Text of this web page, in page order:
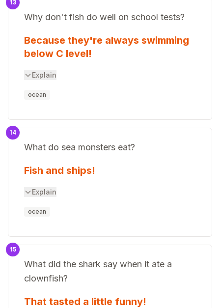
13
Why don't fish do well on school tests?
Because they're always swimming
below C level!
Explain
ocean
14
What do sea monsters eat?
Fish and ships!
Explain
ocean
15
What did the shark say when it ate a
clownfish?
That tasted a little funny!